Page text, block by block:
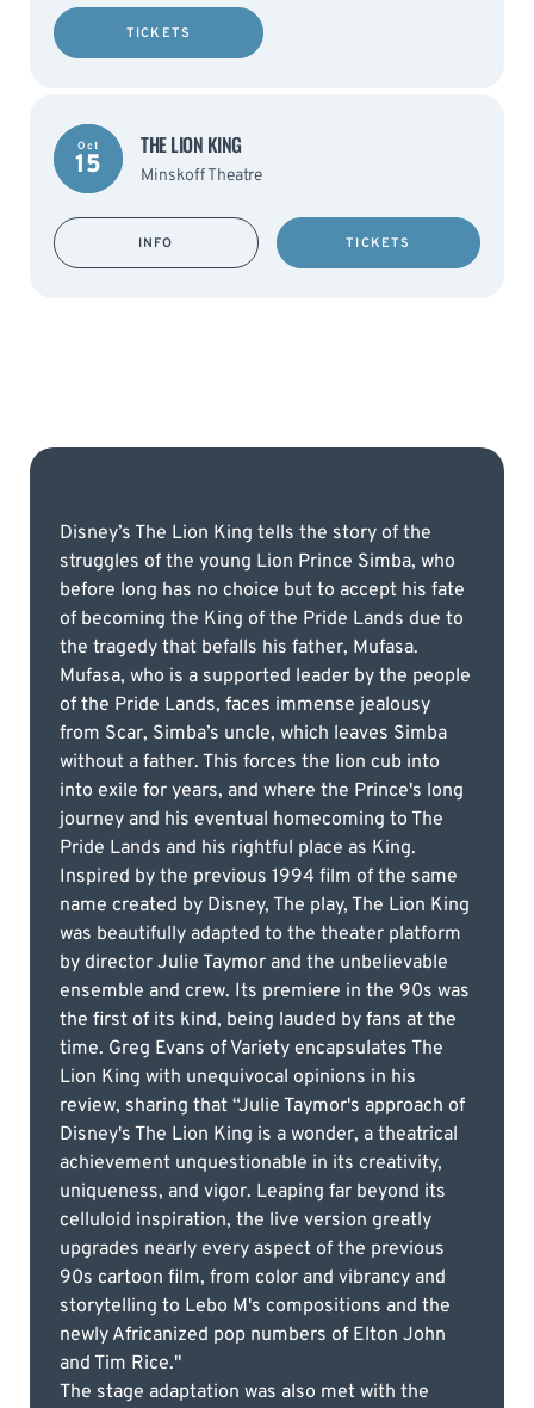
TICKETS
Oct
15
THE LION KING
Minskoff Theatre
INFO TICKETS
Disney’s The Lion King tells the story of the
struggles of the young Lion Prince Simba, who
before long has no choice but to accept his fate
of becoming the King of the Pride Lands due to
the tragedy that befalls his father, Mufasa.
Mufasa, who is a supported leader by the people
of the Pride Lands, faces immense jealousy
from Scar, Simba’s uncle, which leaves Simba
without a father. This forces the lion cub into
into exile for years, and where the Prince's long
journey and his eventual homecoming to The
Pride Lands and his rightful place as King.
Inspired by the previous 1994 film of the same
name created by Disney, The play, The Lion King
was beautifully adapted to the theater platform
by director Julie Taymor and the unbelievable
ensemble and crew. Its premiere in the 90s was
the first of its kind, being lauded by fans at the
time. Greg Evans of Variety encapsulates The
Lion King with unequivocal opinions in his
review, sharing that “Julie Taymor's approach of
Disney's The Lion King is a wonder, a theatrical
achievement unquestionable in its creativity,
uniqueness, and vigor. Leaping far beyond its
celluloid inspiration, the live version greatly
upgrades nearly every aspect of the previous
90s cartoon film, from color and vibrancy and
storytelling to Lebo M's compositions and the
newly Africanized pop numbers of Elton John
and Tim Rice."
The stage adaptation was also met with the